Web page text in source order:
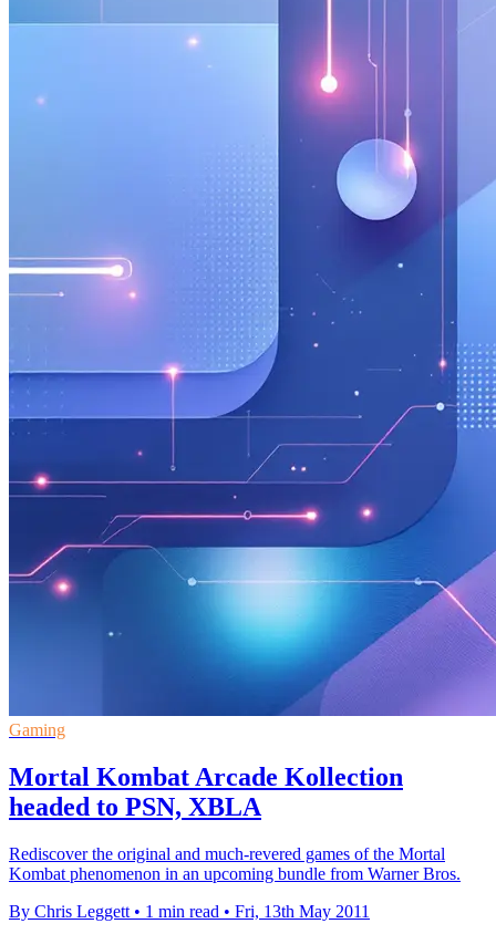
Gaming
Mortal Kombat Arcade Kollection
headed to PSN, XBLA
Rediscover the original and much-revered games of the Mortal
Kombat phenomenon in an upcoming bundle from Warner Bros.
By Chris Leggett • 1 min read • Fri, 13th May 2011